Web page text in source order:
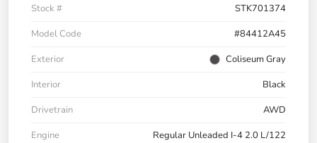
Stock #
STK701374
Model Code
#84412A45
Exterior
Coliseum Gray
Interior
Black
Drivetrain
AWD
Engine
Regular Unleaded I-4 2.0 L/122